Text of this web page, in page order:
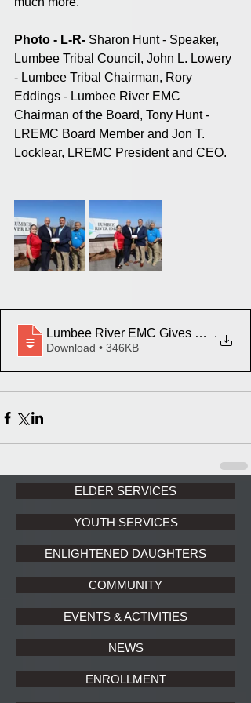
Photo - L-R- Sharon Hunt - Speaker,
Lumbee Tribal Council, John L. Lowery
- Lumbee Tribal Chairman, Rory
Eddings - Lumbee River EMC
Chairman of the Board, Tony Hunt -
LREMC Board Member and Jon T.
Locklear, LREMC President and CEO.
Lumbee River EMC Gives .
Download • 346KB
ELDER SERVICES
YOUTH SERVICES
ENLIGHTENED DAUGHTERS
COMMUNITY
EVENTS & ACTIVITIES
NEWS
ENROLLMENT